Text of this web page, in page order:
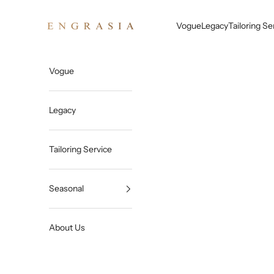
VogueLegacyTailoring
Vogue
Legacy
Tailoring Service
Seasonal
About Us